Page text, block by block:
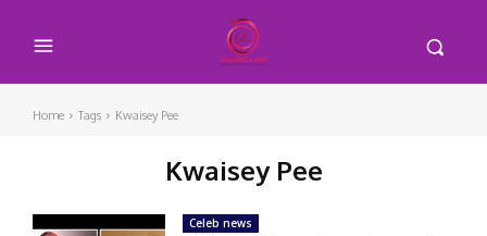
Home Tags Kwaisey Pee
Kwaisey Pee
Celeb news